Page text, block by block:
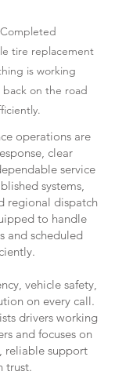
tire replacement
is working
on the road
operations are
clear
service
systems,
regional dispatch
to handle
and scheduled
vehicle safety,
on every call.
drivers working
and focuses on
reliable support
trust.